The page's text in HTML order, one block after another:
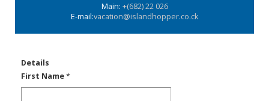
Details
First Name*
Main: +(682) 22 026
E-mail:vacation@islandhopper.co.ck